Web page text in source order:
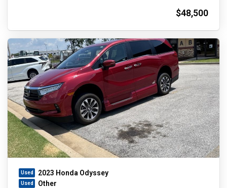
$48,500
2023 Honda Odyssey
Other